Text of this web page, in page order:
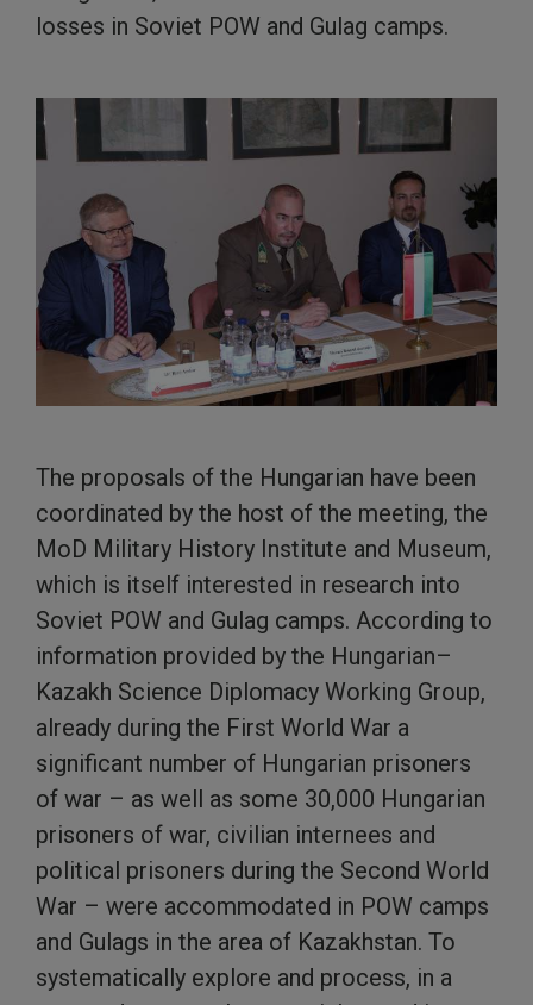
losses in Soviet POW and Gulag camps.
The proposals of the Hungarian have been
coordinated by the host of the meeting, the
MoD Military History Institute and Museum,
which is itself interested in research into
Soviet POW and Gulag camps. According to
information provided by the Hungarian–
Kazakh Science Diplomacy Working Group,
already during the First World War a
significant number of Hungarian prisoners
of war – as well as some 30,000 Hungarian
prisoners of war, civilian internees and
political prisoners during the Second World
War – were accommodated in POW camps
and Gulags in the area of Kazakhstan. To
systematically explore and process, in a